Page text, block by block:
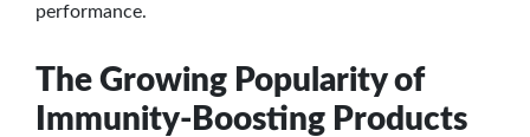
performance.
The Growing Popularity of
Immunity-Boosting Products